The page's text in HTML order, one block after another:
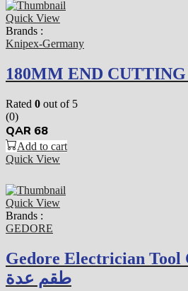
Quick View
Brands :
Knipex-Germany
180MM END
Rated 0 out of 5
(0)
QAR 68
Add to cart
Quick View
Quick View
Brands :
GEDORE
Gedore Electrician Tool
طقم عدة